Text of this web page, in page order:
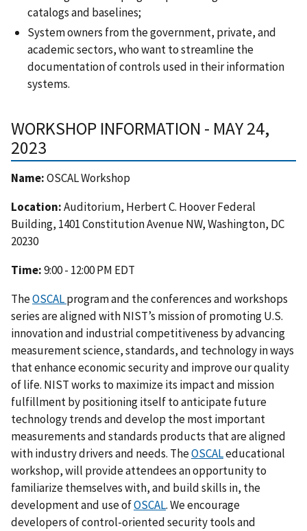
catalogs and baselines;
System owners from the government, private, and
academic sectors, who want to streamline the
documentation of controls used in their information
systems.
WORKSHOP INFORMATION - MAY 24,
2023
Name:OSCAL Workshop
Location:Auditorium, Herbert C. Hoover Federal
Building, 1401 Constitution Avenue NW, Washington, DC
20230
Time:9:00 - 12:00 PM EDT
TheOSCALprogram and the conferences and workshops
series are aligned with NIST’s mission of promoting U.S.
innovation and industrial competitiveness by advancing
measurement science, standards, and technology in ways
that enhance economic security and improve our quality
of life. NIST works to maximize its impact and mission
fulfillment by positioning itself to anticipate future
technology trends and develop the most important
measurements and standards products that are aligned
with industry drivers and needs. TheOSCALeducational
workshop, will provide attendees an opportunity to
familiarize themselves with, and build skills in, the
development and use ofOSCAL. We encourage
developers of control-oriented security tools and